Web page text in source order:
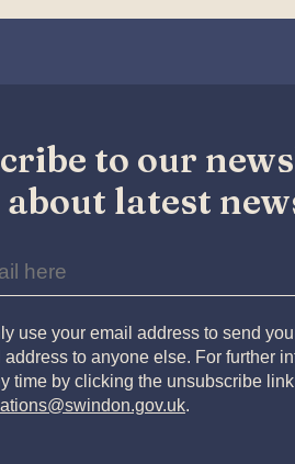
to our
latest
use your email address to send
address to anyone else. For further
time by clicking the unsubscribe
.